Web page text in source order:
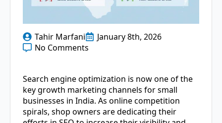
Tahir Marfani
January 8th, 2026
No Comments
Search​‍​‌‍​‍‌​‍​‌‍​‍‌ engine optimization is now one of the
key growth marketing channels for small
businesses in India. As online competition
spirals, shop owners are dedicating their